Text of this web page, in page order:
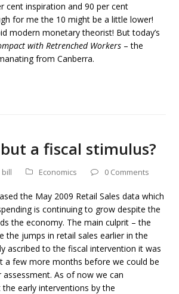
cent inspiration and 90 per cent
for me the 10 might be a little lower!
modern monetary theorist! But today’s
with Retrenched Workers – the
from Canberra.
a fiscal stimulus?
bill Economics 0 Comments
the May 2009 Retail Sales data which
is continuing to grow despite the
the economy. The main culprit – the
the jumps in retail sales earlier in the
ascribed to the fiscal intervention it was
a few more months before we could be
As of now we can
early interventions by the